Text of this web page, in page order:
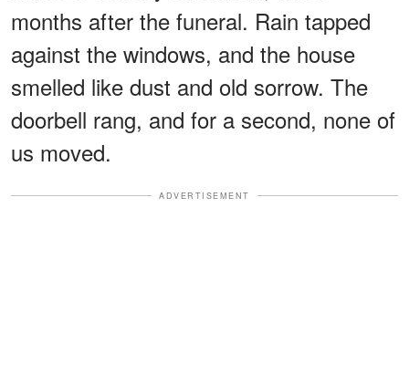
months after the funeral. Rain tapped
against the windows, and the house
smelled like dust and old sorrow. The
doorbell rang, and for a second, none of
us moved.
ADVERTISEMENT